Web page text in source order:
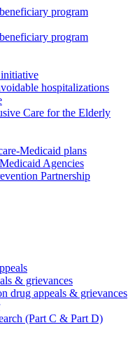
program
program
hospitalizations
Care for the Elderly
Medicaid plans
Agencies
Partnership
& grievances
drug appeals & grievances
(Part C & Part D)